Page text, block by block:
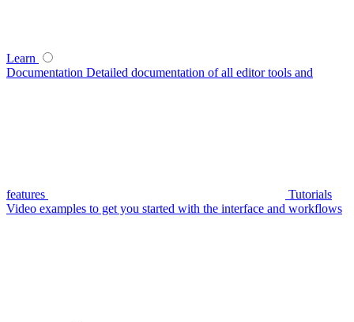
Learn
Documentation Detailed documentation of all editor tools and
features
Tutorials
Video examples to get you started with the interface and workflows